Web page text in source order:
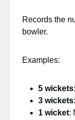
Records the
bowler.
Examples:
5 wickets
3 wickets
1 wicket: